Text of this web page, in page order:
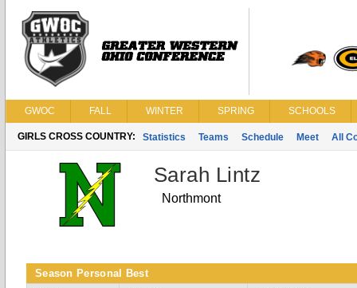
GWOC FALL WINTER SPRING SCHOOLS
GIRLS CROSS COUNTRY: Statistics Teams Schedule Meet All
Sarah Lintz
Northmont
Season Personal Best